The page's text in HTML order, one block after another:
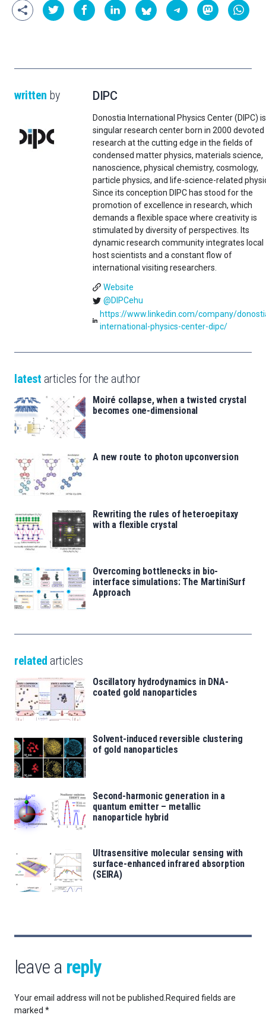
written by DIPC
Donostia International Physics Center (DIPC)
singular research center born in 2000 devoted
research at the cutting edge in the fields of
condensed matter physics, materials science,
nanoscience, physical chemistry, cosmology,
particle physics, and life-science-related
Since its conception DIPC has stood for the
promotion of excellence in research, which
demands a flexible space where creativity is
stimulated by diversity of perspectives. Its
dynamic research community integrates local
host scientists and a constant flow of
international visiting researchers.
Website
@DIPCehu
https://www.linkedin.com/company/
international-physics-center-dipc/
latest articles for the author
Moiré collapse, when a twisted crystal
becomes one-dimensional
A new route to photon upconversion
Rewriting the rules of heteroepitaxy
with a flexible crystal
Overcoming bottlenecks in bio-
interface simulations: The MartiniSurf
Approach
related articles
Oscillatory hydrodynamics in DNA-
coated gold nanoparticles
Solvent-induced reversible clustering
of gold nanoparticles
Second-harmonic generation in a
quantum emitter – metallic
nanoparticle hybrid
Ultrasensitive molecular sensing with
surface-enhanced infrared absorption
(SEIRA)
leave a reply
Your email address will not be published. Required fields are
marked *